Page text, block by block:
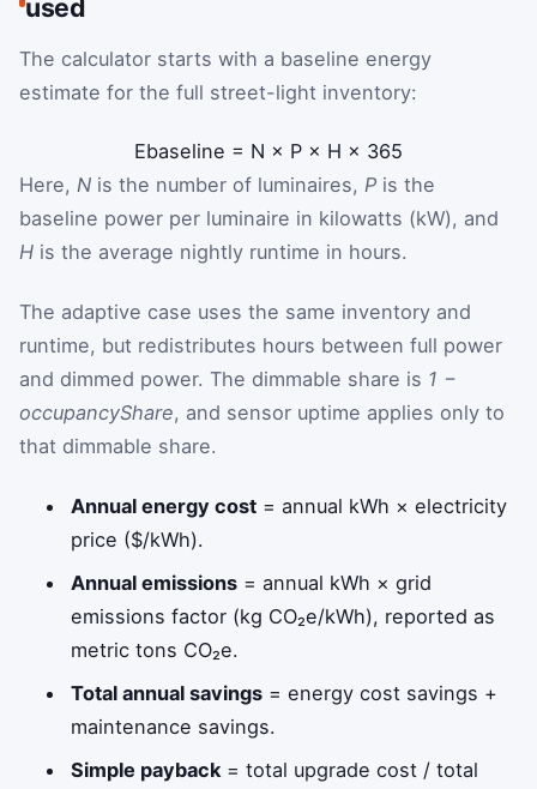
used
The calculator starts with a baseline energy
estimate for the full street-light inventory:
Ebaseline = N × P × H × 365
Here, N is the number of luminaires, P is the
baseline power per luminaire in kilowatts (kW), and
H is the average nightly runtime in hours.
The adaptive case uses the same inventory and
runtime, but redistributes hours between full power
and dimmed power. The dimmable share is 1 −
occupancyShare, and sensor uptime applies only to
that dimmable share.
Annual energy cost = annual kWh × electricity
price ($/kWh).
Annual emissions = annual kWh × grid
emissions factor (kg CO₂e/kWh), reported as
metric tons CO₂e.
Total annual savings = energy cost savings +
maintenance savings.
Simple payback = total upgrade cost / total